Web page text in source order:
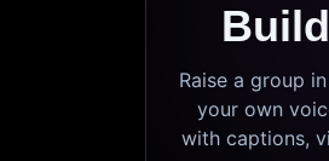
Raise a group
your own
with captions,